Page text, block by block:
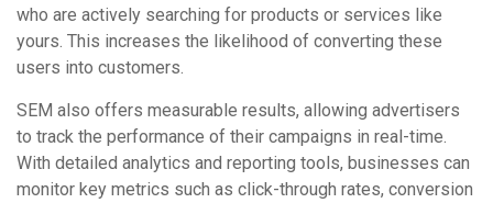
who are actively searching for products or services like
yours. This increases the likelihood of converting these
users into customers.
SEM also offers measurable results, allowing advertisers
to track the performance of their campaigns in real-time.
With detailed analytics and reporting tools, businesses can
monitor key metrics such as click-through rates, conversion